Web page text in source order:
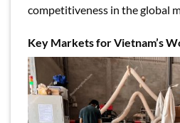
competitiveness in the global
Key Markets for Vietnam’s